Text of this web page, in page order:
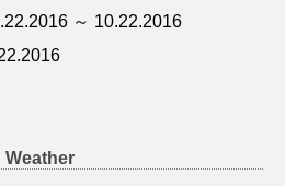
～ 10.22.2016
Weather